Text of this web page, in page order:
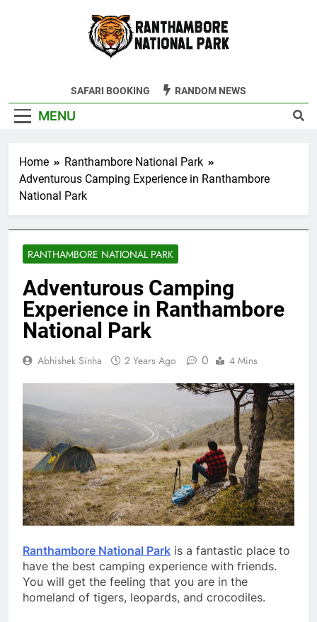
Ranthambore
SAFARI BOOKING RANDOM NEWS
MENU
Home
Ranthambore National Park
Adventurous Camping Experience in Ranthambore
National Park
RANTHAMBORE NATIONAL PARK
Adventurous Camping
Experience in Ranthambore
National Park
Abhishek Sinha 2 Years Ago 0 4 Mins
Ranthambore National Park is a fantastic place to
have the best camping experience with friends.
You will get the feeling that you are in the
homeland of tigers, leopards, and crocodiles.